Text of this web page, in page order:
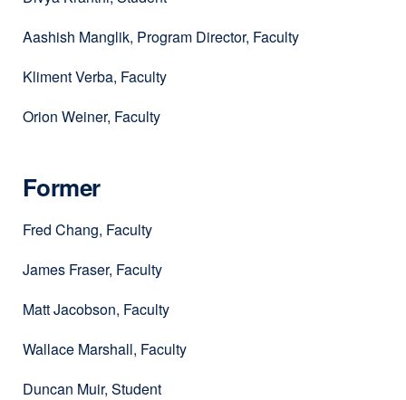
Aashish Manglik, Program Director, Faculty
Kliment Verba, Faculty
Orion Weiner, Faculty
Former
Fred Chang, Faculty
James Fraser, Faculty
Matt Jacobson, Faculty
Wallace Marshall, Faculty
Duncan Muir, Student